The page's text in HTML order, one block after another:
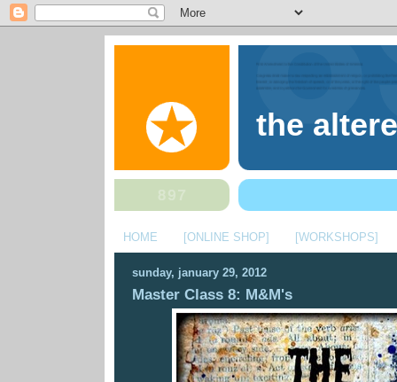
the
HOME [ONLINE SHOP] [WORKSHOPS]
sunday, january 29, 2012
Master Class 8: M&M's